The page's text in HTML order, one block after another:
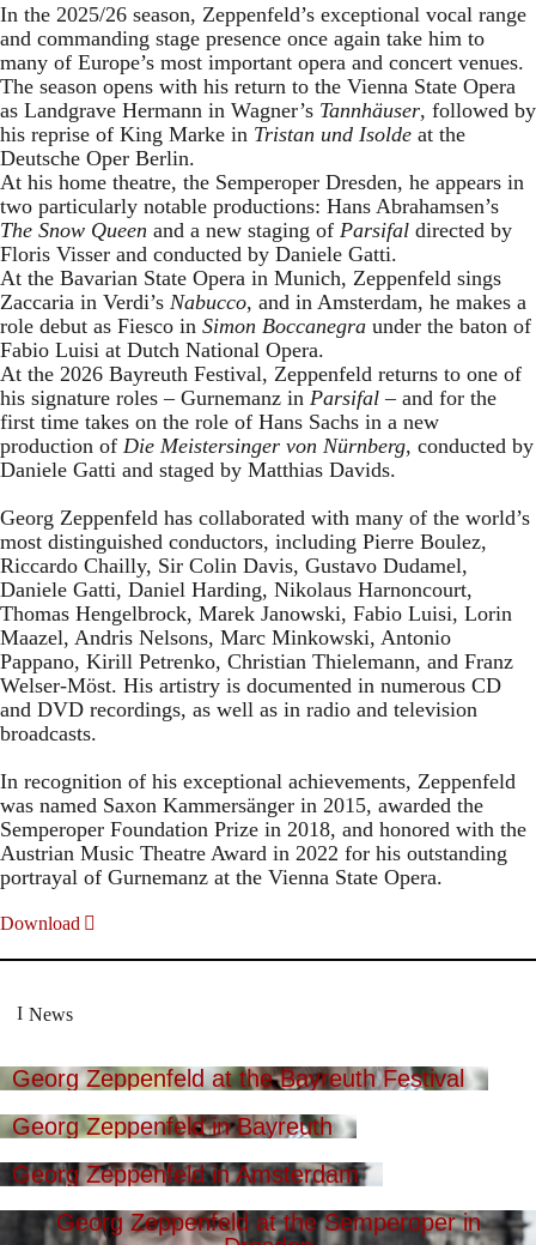
In the 2025/26 season, Zeppenfeld’s exceptional vocal range
and commanding stage presence once again take him to
many of Europe’s most important opera and concert venues.
The season opens with his return to the Vienna State Opera
as Landgrave Hermann in Wagner’s Tannhäuser, followed by
his reprise of King Marke in Tristan und Isolde at the
Deutsche Oper Berlin.
At his home theatre, the Semperoper Dresden, he appears in
two particularly notable productions: Hans Abrahamsen’s
The Snow Queen and a new staging of Parsifal directed by
Floris Visser and conducted by Daniele Gatti.
At the Bavarian State Opera in Munich, Zeppenfeld sings
Zaccaria in Verdi’s Nabucco, and in Amsterdam, he makes a
role debut as Fiesco in Simon Boccanegra under the baton of
Fabio Luisi at Dutch National Opera.
At the 2026 Bayreuth Festival, Zeppenfeld returns to one of
his signature roles – Gurnemanz in Parsifal – and for the
first time takes on the role of Hans Sachs in a new
production of Die Meistersinger von Nürnberg, conducted by
Daniele Gatti and staged by Matthias Davids.
Georg Zeppenfeld has collaborated with many of the world’s
most distinguished conductors, including Pierre Boulez,
Riccardo Chailly, Sir Colin Davis, Gustavo Dudamel,
Daniele Gatti, Daniel Harding, Nikolaus Harnoncourt,
Thomas Hengelbrock, Marek Janowski, Fabio Luisi, Lorin
Maazel, Andris Nelsons, Marc Minkowski, Antonio
Pappano, Kirill Petrenko, Christian Thielemann, and Franz
Welser-Möst. His artistry is documented in numerous CD
and DVD recordings, as well as in radio and television
broadcasts.
In recognition of his exceptional achievements, Zeppenfeld
was named Saxon Kammersänger in 2015, awarded the
Semperoper Foundation Prize in 2018, and honored with the
Austrian Music Theatre Award in 2022 for his outstanding
portrayal of Gurnemanz at the Vienna State Opera.
Download
News
Georg Zeppenfeld at the Bayreuth Festival
Georg Zeppenfeld in Bayreuth
Georg Zeppenfeld in Amsterdam
Georg Zeppenfeld at the Semperoper in